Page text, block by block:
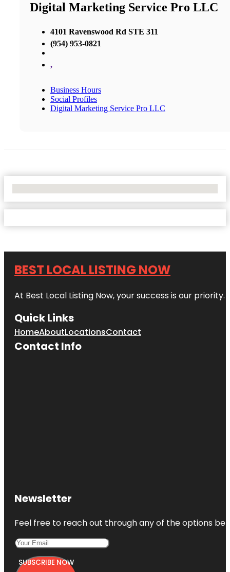
Digital Marketing Service Pro LLC
4101 Ravenswood Rd STE 311
(954) 953-0821
,
Business Hours
Social Profiles
Digital Marketing Service Pro LLC
BEST LOCAL LISTING NOW
At Best Local Listing Now, your success is our
Quick Links
HomeAboutLocationsContact
Contact Info
Newsletter
Feel free to reach out through any of the options
SUBSCRIBE NOW